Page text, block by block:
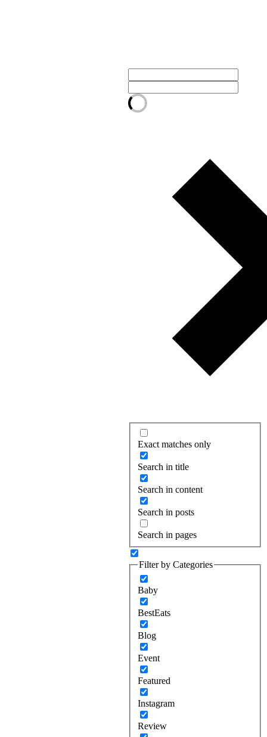
Exact matches only
Search in title
Search in content
Search in posts
Search in pages
Filter by Categories
Baby
BestEats
Blog
Event
Featured
Instagram
Review